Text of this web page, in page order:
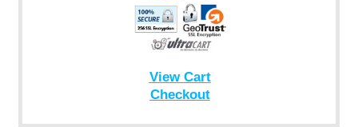
View Cart
Checkout